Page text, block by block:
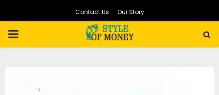
Contact Us Our Story
PRIMARY